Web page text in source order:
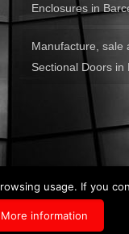
Enclosures in
Manufacture, sale
Sectional Doors in
usage. If you
More information